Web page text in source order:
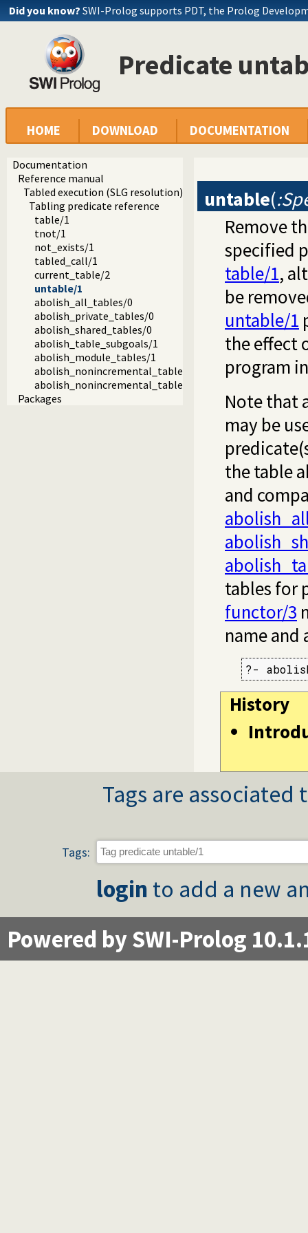
Did you know? SWI-Prolog supports PDT, the Prolog
Predicate
HOME DOWNLOAD DOCUMENTATION
Documentation
Reference manual
Tabled execution (SLG resolution)
Tabling predicate reference
table/1
tnot/1
not_exists/1
tabled_call/1
current_table/2
untable/1
abolish_all_tables/0
abolish_private_tables/0
abolish_shared_tables/0
abolish_table_subgoals/1
abolish_module_tables/1
abolish_nonincremental_tables/0
abolish_nonincremental_tables/1
Packages
untable(
Remove
specified
table/1,
be
untable/1
the effect
program
Note that
may be
the table
and
tables for
functor/3
name and
?-
History
Tags are
Tags:
login to add a new
Powered by SWI-Prolog